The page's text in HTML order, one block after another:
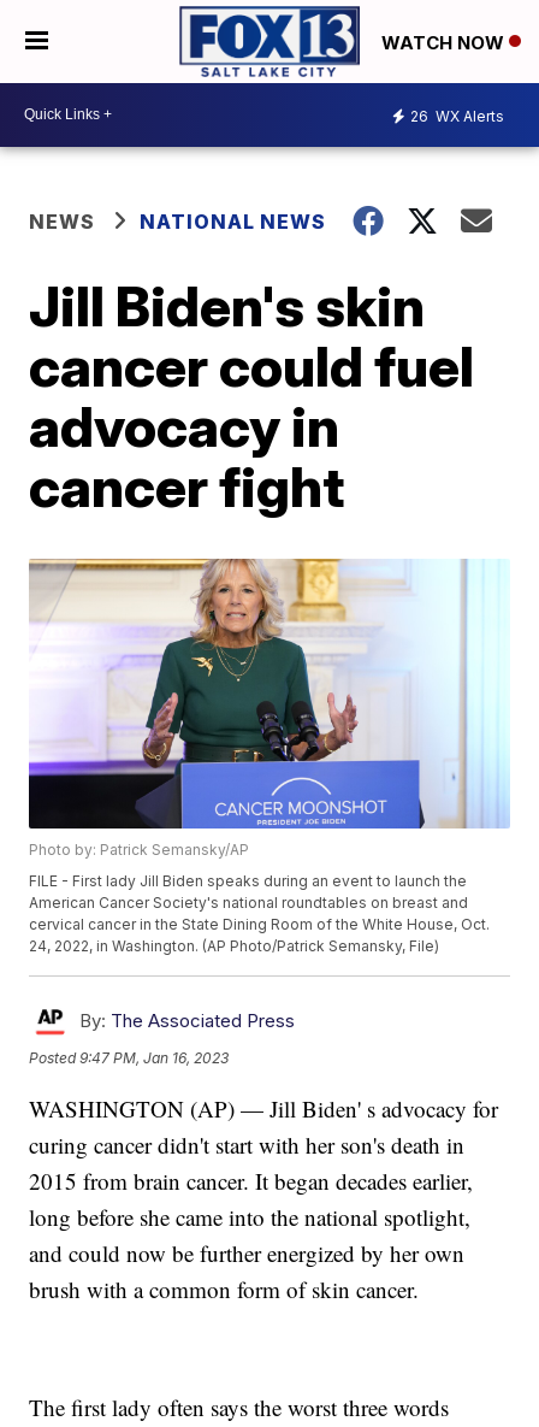
WATCH NOW
26 WX Alerts
NEWS NATIONAL NEWS
Jill Biden's skin
cancer could fuel
advocacy in
cancer fight
Photo by: Patrick Semansky/AP
FILE - First lady Jill Biden speaks during an event to launch the
American Cancer Society's national roundtables on breast and
cervical cancer in the State Dining Room of the White House, Oct.
24, 2022, in Washington. (AP Photo/Patrick Semansky, File)
By: The Associated Press
Posted9:47 PM, Jan 16, 2023
WASHINGTON (AP) — Jill Biden' s advocacy for
curing cancer didn't start with her son's death in
2015 from brain cancer. It began decades earlier,
long before she came into the national spotlight,
and could now be further energized by her own
brush with a common form of skin cancer.
The first lady often says the worst three words